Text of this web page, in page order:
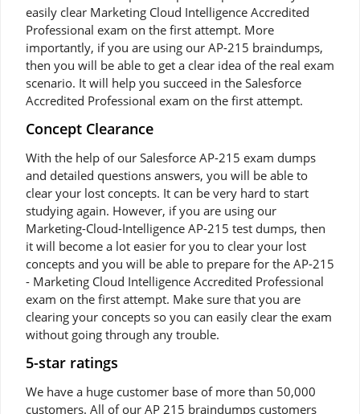
easily clear Marketing Cloud Intelligence Accredited
Professional exam on the first attempt. More
importantly, if you are using our AP-215 braindumps,
then you will be able to get a clear idea of the real exam
scenario. It will help you succeed in the Salesforce
Accredited Professional exam on the first attempt.
Concept Clearance
With the help of our Salesforce AP-215 exam dumps
and detailed questions answers, you will be able to
clear your lost concepts. It can be very hard to start
studying again. However, if you are using our
Marketing-Cloud-Intelligence AP-215 test dumps, then
it will become a lot easier for you to clear your lost
concepts and you will be able to prepare for the AP-215
- Marketing Cloud Intelligence Accredited Professional
exam on the first attempt. Make sure that you are
clearing your concepts so you can easily clear the exam
without going through any trouble.
5-star ratings
We have a huge customer base of more than 50,000
customers. All of our AP 215 braindumps customers